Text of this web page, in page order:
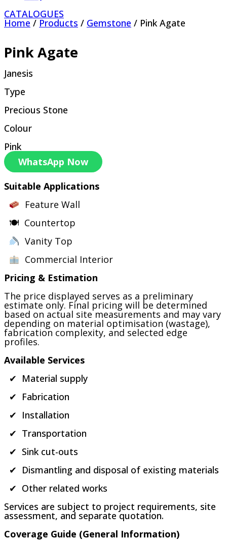
CATALOGUES
Home / Products / Gemstone / Pink Agate
Pink Agate
Janesis
Type
Precious Stone
Colour
Pink
WhatsApp Now
Suitable Applications
Feature Wall
🍽 Countertop
Vanity Top
Commercial Interior
Pricing & Estimation
The price displayed serves as a preliminary
estimate only. Final pricing will be determined
based on actual site measurements and may vary
depending on material optimisation (wastage),
fabrication complexity, and selected edge
profiles.
Available Services
✔ Material supply
✔ Fabrication
✔ Installation
✔ Transportation
✔ Sink cut-outs
✔ Dismantling and disposal of existing materials
✔ Other related works
Services are subject to project requirements, site
assessment, and separate quotation.
Coverage Guide (General Information)